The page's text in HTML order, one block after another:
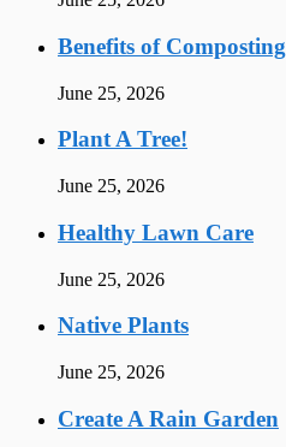
Benefits of Composting
June 25, 2026
Plant A Tree!
June 25, 2026
Healthy Lawn Care
June 25, 2026
Native Plants
June 25, 2026
Create A Rain Garden